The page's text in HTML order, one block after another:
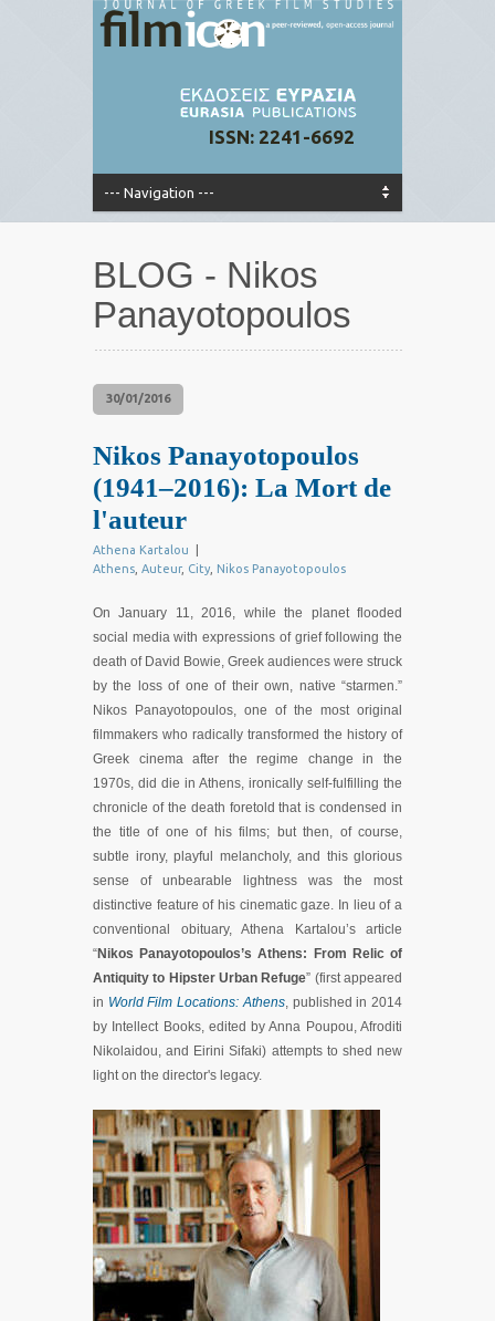
ISSN: 2241-6692
BLOG - Nikos
Panayotopoulos
30/01/2016
Nikos Panayotopoulos
(1941–2016): La Mort de
l'auteur
Athena Kartalou
Athens Auteur, City Nikos Panayotopoulos
On January 11, 2016, while the planet flooded
social media with expressions of grief following the
death of David Bowie, Greek audiences were struck
by the loss of one of their own, native “starmen.”
Nikos Panayotopoulos, one of the most original
filmmakers who radically transformed the history of
Greek cinema after the regime change in the
1970s, did die in Athens, ironically self-fulfilling the
chronicle of the death foretold that is condensed in
the title of one of his films; but then, of course,
subtle irony, playful melancholy, and this glorious
sense of unbearable lightness was the most
distinctive feature of his cinematic gaze. In lieu of a
conventional obituary, Athena Kartalou’s article
“Nikos Panayotopoulos’s Athens: From Relic of
Antiquity to Hipster Urban Refuge” (first appeared
in World Film Locations: Athens, published in 2014
by Intellect Books, edited by Anna Poupou, Afroditi
Nikolaidou, and Eirini Sifaki) attempts to shed new
light on the director's legacy.